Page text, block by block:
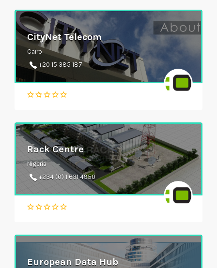
CityNet Telecom
Cairo
+20 15 385 187
Rack Centre
Nigeria
+234 (0) 1 631 4950
European Data Hub